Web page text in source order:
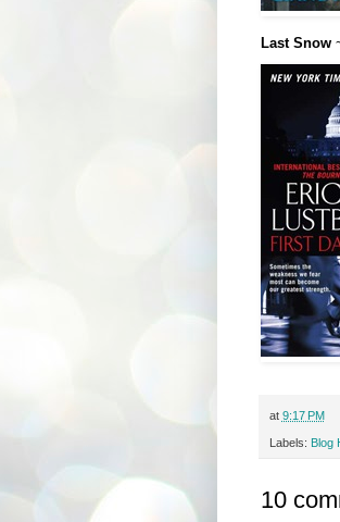
Last Snow
at 9:17 PM
Labels: Blog
10